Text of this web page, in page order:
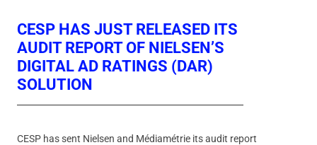
CESP HAS JUST RELEASED ITS
AUDIT REPORT OF NIELSEN’S
DIGITAL AD RATINGS (DAR)
SOLUTION
CESP has sent Nielsen and Médiamétrie its audit report